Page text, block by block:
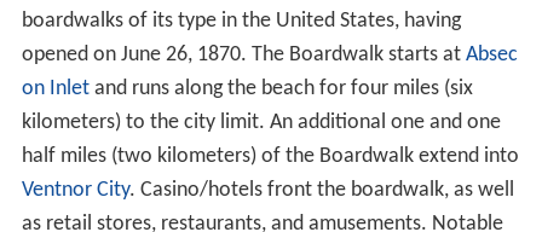
boardwalks of its type in the United States, having
opened on June 26, 1870. The Boardwalk starts at Absec
on Inletand runs along the beach for four miles (six
kilometers) to the city limit. An additional one and one
half miles (two kilometers) of the Boardwalk extend into
Ventnor City. Casino/hotels front the boardwalk, as well
as retail stores, restaurants, and amusements. Notable